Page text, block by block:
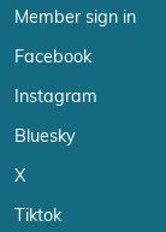
Member sign in
Facebook
Instagram
Bluesky
X
Tiktok